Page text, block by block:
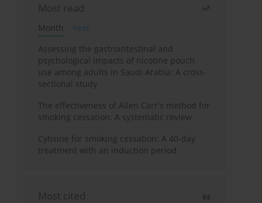
Most read
Month
Year
Assessing the gastrointestinal and
psychological impacts of nicotine pouch
use among adults in Saudi Arabia: A cross-
sectional study
The effectiveness of Allen Carr's method for
smoking cessation: A systematic review
Cytisine for smoking cessation: A 40-day
treatment with an induction period
Most cited